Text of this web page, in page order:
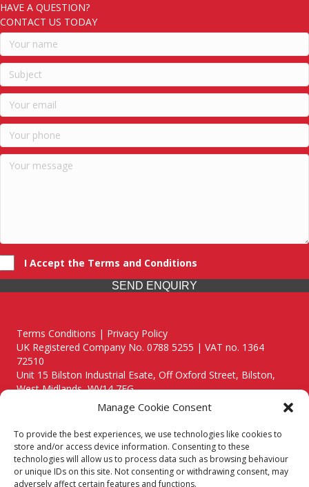
Manage Cookie Consent
To provide the best experiences, we use technologies like cookies to
store and/or access device information. Consenting to these
technologies will allow us to process data such as browsing behaviour
or unique IDs on this site. Not consenting or withdrawing consent, may
adversely affect certain features and functions.
HAVE A QUESTION?
CONTACT US TODAY
I Accept the Terms and Conditions
SEND ENQUIRY
Terms Conditions | Privacy Policy
UK Registered Company No. 0788 5255 | VAT no. 1364
72510
Unit 15 Bilston Industrial Esate, Off Oxford Street, Bilston,
West Midlands, WV14 7EG
Though we supply and service our customers locally providing
premium catering equipment, we also cover the entire West